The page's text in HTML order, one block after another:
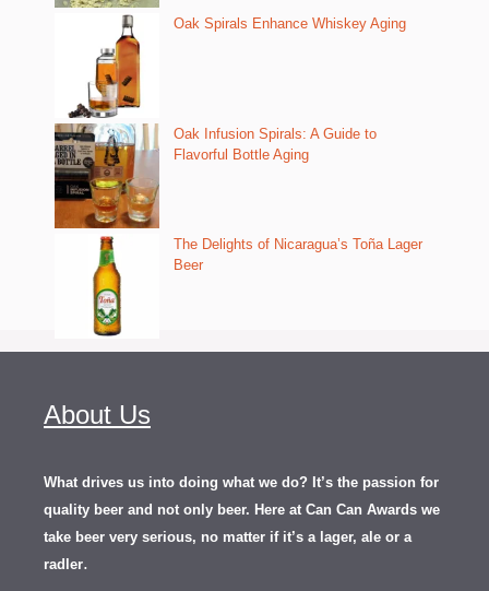
Oak Spirals Enhance Whiskey Aging
Oak Infusion Spirals: A Guide to
Flavorful Bottle Aging
The Delights of Nicaragua’s Toña Lager
Beer
About Us
What drives us into doing what we do? It’s the passion for
quality beer and not only beer. Here at Can Can Awards we
take beer very serious, no matter if it’s a lager, ale or a
radler.